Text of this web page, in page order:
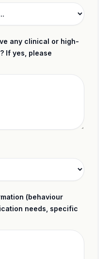
any clinical or high-
If yes, please
(behaviour
needs, specific